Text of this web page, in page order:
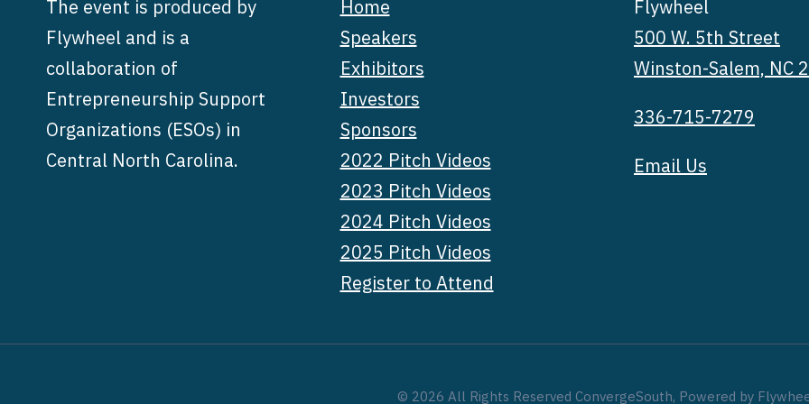
The event is produced by
Flywheel and is a
collaboration of
Entrepreneurship Support
Organizations (ESOs) in
Central North Carolina.
Home
Speakers
Exhibitors
Investors
Sponsors
2022 Pitch Videos
2023 Pitch Videos
2024 Pitch Videos
2025 Pitch Videos
Register to Attend
Flywheel
500 W. 5th Street
Winston-Salem, NC
336-715-7279
Email Us
© 2026 All Rights Reserved ConvergeSouth, Powered by